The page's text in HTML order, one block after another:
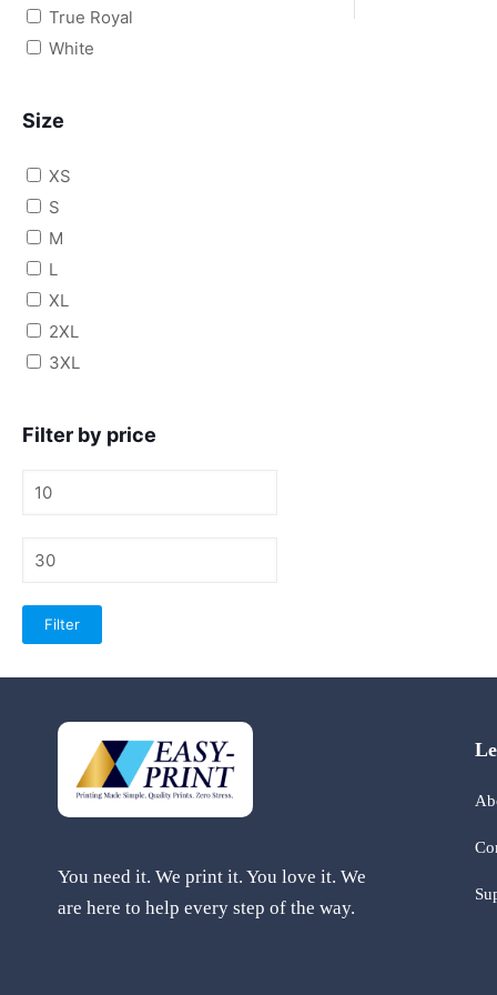
True Royal
White
Size
XS
S
M
L
XL
2XL
3XL
Filter by price
Min
Max
Filter
You need it. We print it. You love it. We
are here to help every step of the way.